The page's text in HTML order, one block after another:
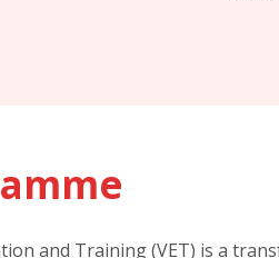
and Training (VET) is a